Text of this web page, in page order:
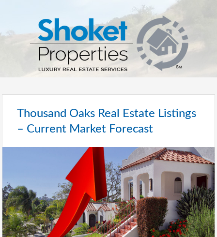
Thousand Oaks Real Estate Listings
– Current Market Forecast